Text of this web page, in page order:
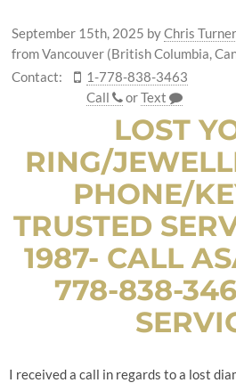
September 15th, 2025 byChris Turner
from Vancouver (British Columbia,
Contact:
1-778-838-3463
Call
orText
LOST
RING/
PHONE/
TRUSTED
1987- CALL
778-838-
I received a call in regards to a lost